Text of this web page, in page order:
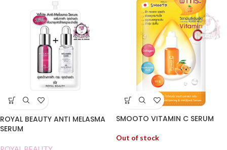
ROYAL BEAUTY ANTI MELASMA
SERUM
SMOOTO VITAMIN C SERUM
Out of stock